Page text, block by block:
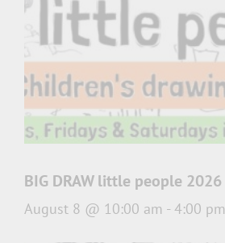
BIG DRAW little people 2026
August 8 @ 10:00 am - 4:00 pm